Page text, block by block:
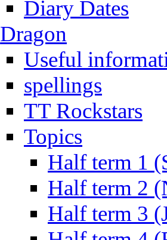
Diary Dates
Dragon
Useful
spellings
TT Rockstars
Topics
Half term 1
Half term 2
Half term 3